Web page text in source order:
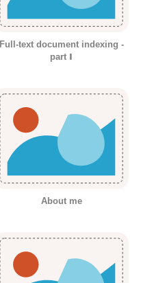
Full-text document indexing -
part Ⅰ
About me